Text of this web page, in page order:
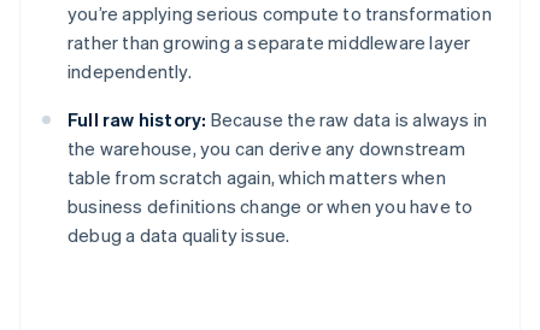
you’re applying serious compute to transformation
rather than growing a separate middleware layer
independently.
Full raw history: Because the raw data is always in
the warehouse, you can derive any downstream
table from scratch again, which matters when
business definitions change or when you have to
debug a data quality issue.